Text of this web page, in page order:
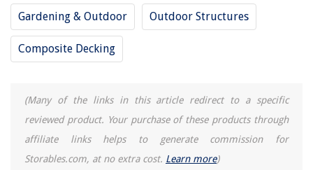
Gardening & Outdoor Outdoor Structures
Composite Decking
(Many of the links in this article redirect to a specific
reviewed product. Your purchase of these products through
affiliate links helps to generate commission for
Storables.com, at no extra cost. Learn more)